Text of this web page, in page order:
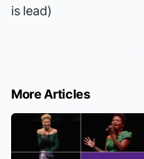
is lead)
More Articles